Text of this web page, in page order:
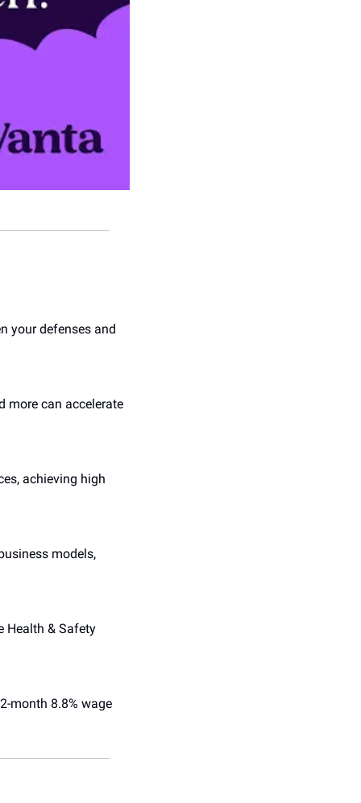
your defenses and
more can accelerate
achieving high
models,
Health & Safety
month 8.8% wage